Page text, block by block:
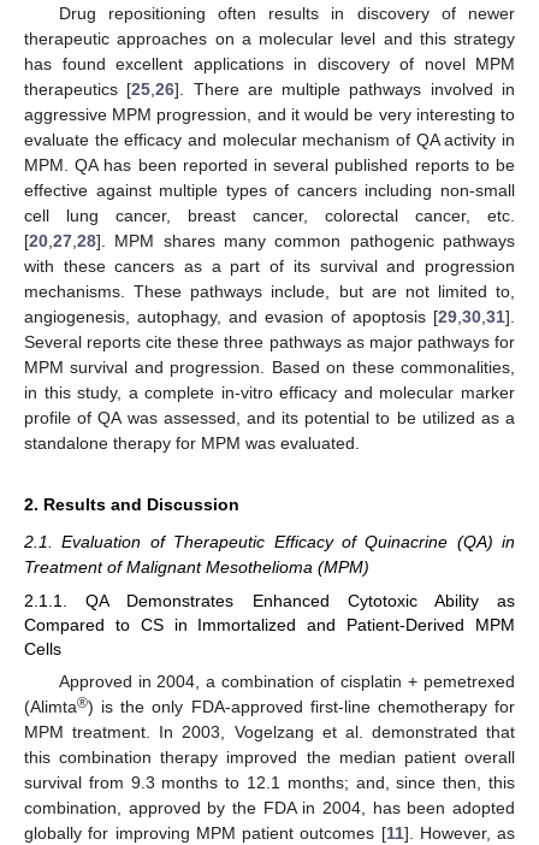
Drug repositioning often results in discovery of newer
therapeutic approaches on a molecular level and this strategy
has found excellent applications in discovery of novel MPM
therapeutics [25 ,26]. There are multiple pathways involved in
aggressive MPM progression, and it would be very interesting to
evaluate the efficacy and molecular mechanism of QA activity in
MPM. QA has been reported in several published reports to be
effective against multiple types of cancers including non-small
cell lung cancer, breast cancer, colorectal cancer, etc.
[20 27 28]. MPM shares many common pathogenic pathways
with these cancers as a part of its survival and progression
mechanisms. These pathways include, but are not limited to,
angiogenesis, autophagy, and evasion of apoptosis [29 30 31].
Several reports cite these three pathways as major pathways for
MPM survival and progression. Based on these commonalities,
in this study, a complete in-vitro efficacy and molecular marker
profile of QA was assessed, and its potential to be utilized as a
standalone therapy for MPM was evaluated.
2. Results and Discussion
2.1. Evaluation of Therapeutic Efficacy of Quinacrine (QA) in
Treatment of Malignant Mesothelioma (MPM)
2.1.1. QA Demonstrates Enhanced Cytotoxic Ability as
Compared to CS in Immortalized and Patient-Derived MPM
Cells
Approved in 2004, a combination of cisplatin + pemetrexed
(Alimta®) is the only FDA-approved first-line chemotherapy for
MPM treatment. In 2003, Vogelzang et al. demonstrated that
this combination therapy improved the median patient overall
survival from 9.3 months to 12.1 months; and, since then, this
combination, approved by the FDA in 2004, has been adopted
globally for improving MPM patient outcomes [11]. However, as